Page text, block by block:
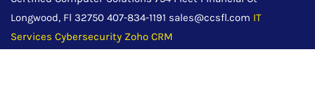
Longwood, Fl 32750 407-834-1191 sales@ccsfl.com IT
Services Cybersecurity Zoho CRM